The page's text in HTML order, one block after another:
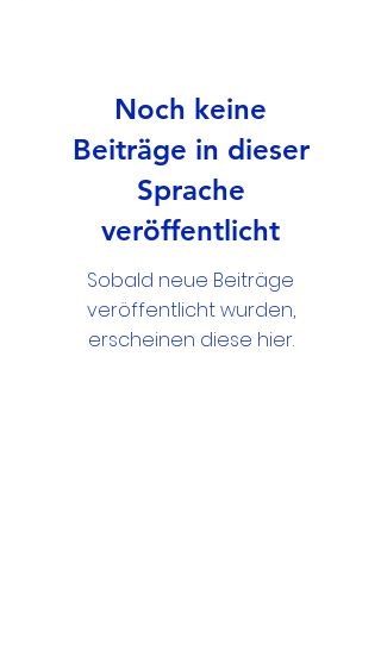
Noch keine
Beiträge in dieser
Sprache
veröffentlicht
Sobald neue Beiträge
veröffentlicht wurden,
erscheinen diese hier.